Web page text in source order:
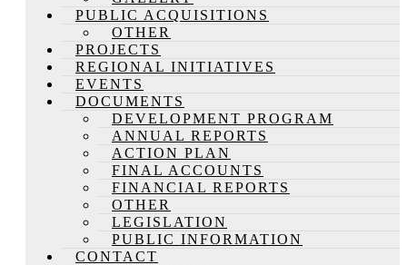
PUBLIC ACQUISITIONS
OTHER
PROJECTS
REGIONAL INITIATIVES
EVENTS
DOCUMENTS
DEVELOPMENT PROGRAM
ANNUAL REPORTS
ACTION PLAN
FINAL ACCOUNTS
FINANCIAL REPORTS
OTHER
LEGISLATION
PUBLIC INFORMATION
CONTACT